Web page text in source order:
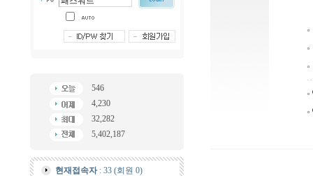
546
4,230
32,282
5,402,187
현재접속자: 33 (회원 0)